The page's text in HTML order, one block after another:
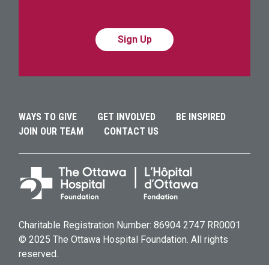
WAYS TO GIVE GET INVOLVED
BE INSPIRED
JOIN OUR TEAM
CONTACT US
Charitable Registration Number: 86904 2747 RR0001
© 2025 The Ottawa Hospital Foundation. All rights
reserved.